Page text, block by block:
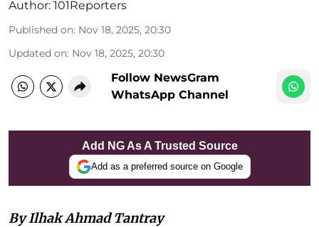
Author: 101Reporters
Published on: Nov 18, 2025, 20:30
Updated on: Nov 18, 2025, 20:30
Follow NewsGram
WhatsApp Channel
Add NG As A Trusted Source
Add as a preferred source on Google
By Ilhak Ahmad Tantray